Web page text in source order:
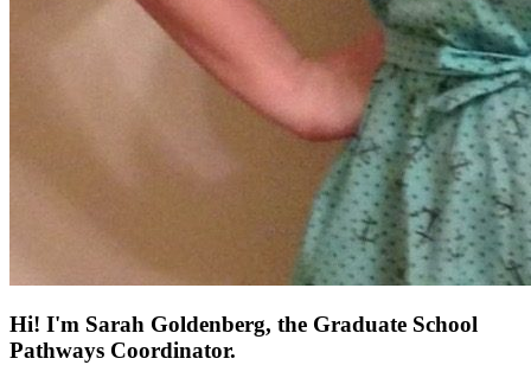
Hi! I'm Sarah Goldenberg, the Graduate School
Pathways Coordinator.